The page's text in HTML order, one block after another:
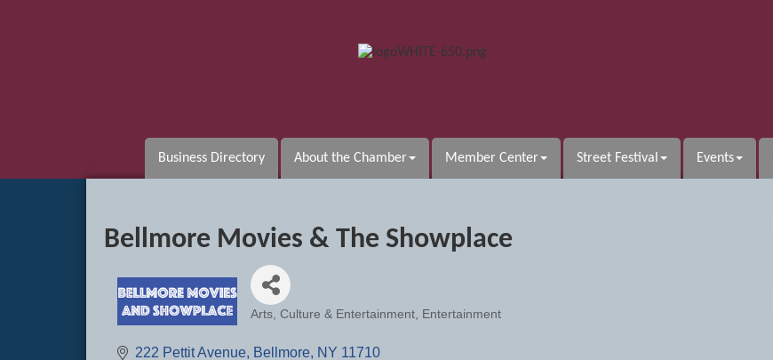
Business Directory About the Chamber Member Center Street Festival Events
Bellmore Movies & The Showplace
Arts, Culture & Entertainment Entertainment
222 Pettit Avenue Bellmore NY 11710